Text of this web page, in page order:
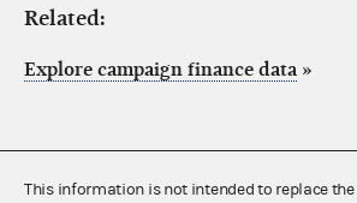
Related:
Explore campaign finance data »
This information is not intended to replace